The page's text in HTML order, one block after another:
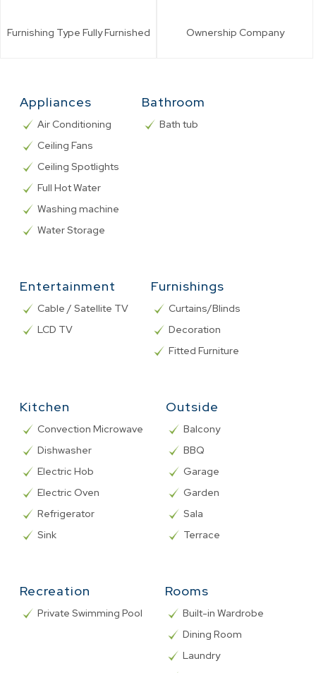
Furnishing Type Fully Furnished Ownership Company
Appliances
Air Conditioning
Ceiling Fans
Ceiling Spotlights
Full Hot Water
Washing machine
Water Storage
Bathroom
Bath tub
Entertainment
Cable / Satellite TV
LCD TV
Furnishings
Curtains/Blinds
Decoration
Fitted Furniture
Kitchen
Convection Microwave
Dishwasher
Electric Hob
Electric Oven
Refrigerator
Sink
Outside
Balcony
BBQ
Garage
Garden
Sala
Terrace
Recreation
Private Swimming Pool
Rooms
Built-in Wardrobe
Dining Room
Laundry